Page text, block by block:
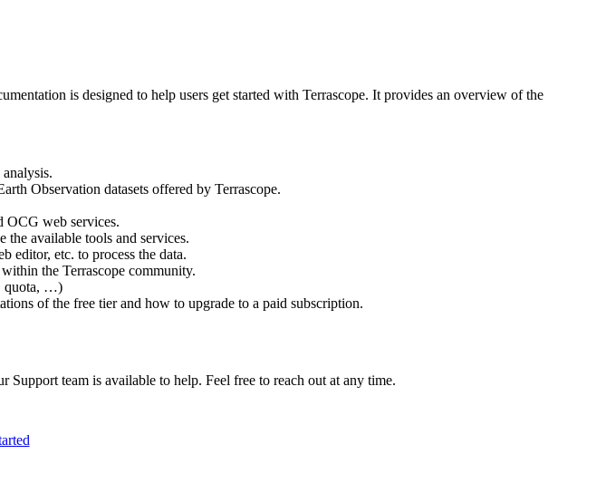
is designed to help users get started with Terrascope. It provides an overview of the
Observation datasets offered by Terrascope.
OCG web services.
the available tools and services.
editor, etc. to process the data.
the Terrascope community.
quota, …)
of the free tier and how to upgrade to a paid subscription.
Support team is available to help. Feel free to reach out at any time.